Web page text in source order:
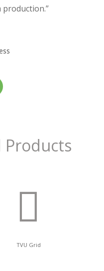
production.”
Products
TVU Grid